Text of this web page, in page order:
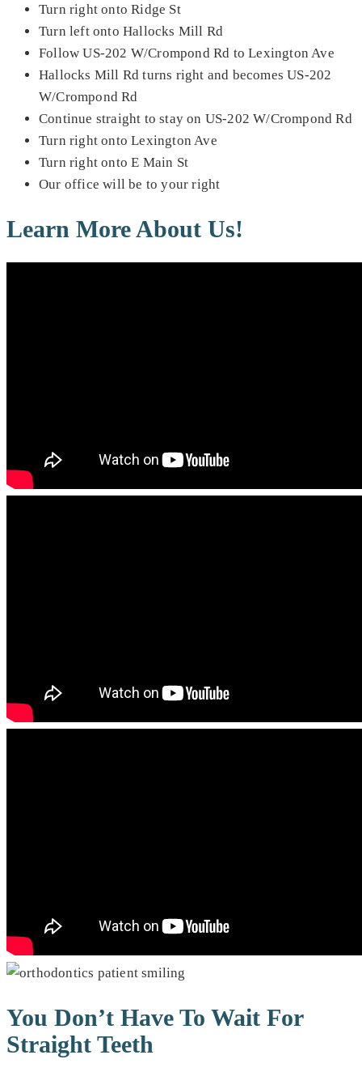
Turn right onto Ridge St
Turn left onto Hallocks Mill Rd
Follow US-202 W/Crompond Rd to Lexington Ave
Hallocks Mill Rd turns right and becomes US-202
W/Crompond Rd
Continue straight to stay on US-202 W/Crompond Rd
Turn right onto Lexington Ave
Turn right onto E Main St
Our office will be to your right
Learn More About Us!
You Don’t Have To Wait For
Straight Teeth